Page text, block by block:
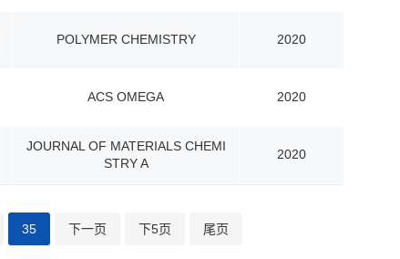
POLYMER CHEMISTRY 2020
ACS OMEGA 2020
JOURNAL OF MATERIALS CHEMI
STRY A
2020
35 下一页 下5页 尾页